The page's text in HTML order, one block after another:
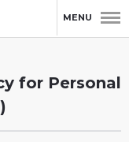
MENU
for Personal